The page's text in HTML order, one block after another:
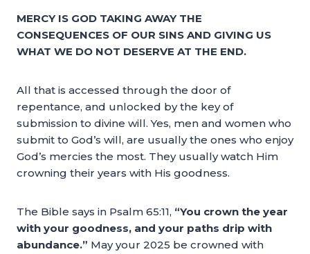
MERCY IS GOD TAKING AWAY THE
CONSEQUENCES OF OUR SINS AND GIVING US
WHAT WE DO NOT DESERVE AT THE END.
All that is accessed through the door of
repentance, and unlocked by the key of
submission to divine will. Yes, men and women who
submit to God’s will, are usually the ones who enjoy
God’s mercies the most. They usually watch Him
crowning their years with His goodness.
The Bible says in Psalm 65:11, “You crown the year
with your goodness, and your paths drip with
abundance.” May your 2025 be crowned with